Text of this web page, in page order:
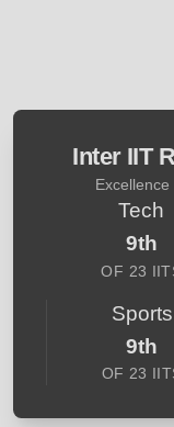
Inter IIT
Excellence
Tech
9th
OF 23
Sports
9th
OF 23